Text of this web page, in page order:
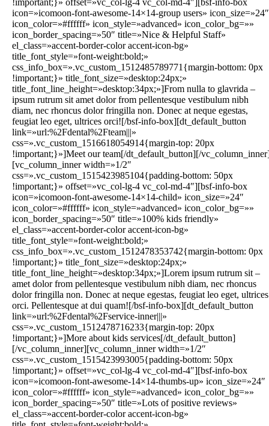
!important;}» offset=»vc_col-lg-4 vc_col-md-4″][bsf-info-box
icon=»icomoon-font-awesome-14×14-group users» icon_size=»24″
icon_color=»#ffffff» icon_style=»advanced» icon_color_bg=»»
icon_border_spacing=»50″ title=»Nice & Helpful Staff»
el_class=»accent-border-color accent-icon-bg»
title_font_style=»font-weight:bold;»
css_info_box=».vc_custom_1512485789771{margin-bottom: 0px
!important;}» title_font_size=»desktop:24px;»
title_font_line_height=»desktop:34px;»]From nulla to glavrida –
ipsum rutrum sit amet dolor from pellentesque vestibulum nibh
diam, nec rhoncus dolor fringilla non. Donec at neque egestas,
feugiat leo eget, ultrices orci![/bsf-info-box][dt_default_button
link=»url:%2Fdental%2Fteam|||»
css=».vc_custom_1516618054914{margin-top: 20px
!important;}»]Meet our team[/dt_default_button][/
[vc_column_inner width=»1/2″
css=».vc_custom_1515423985104{padding-bottom: 50px
!important;}» offset=»vc_col-lg-4 vc_col-md-4″][bsf-info-box
icon=»icomoon-font-awesome-14×14-child» icon_size=»24″
icon_color=»#ffffff» icon_style=»advanced» icon_color_bg=»»
icon_border_spacing=»50″ title=»100% kids friendly»
el_class=»accent-border-color accent-icon-bg»
title_font_style=»font-weight:bold;»
css_info_box=».vc_custom_1512478353742{margin-bottom: 0px
!important;}» title_font_size=»desktop:24px;»
title_font_line_height=»desktop:34px;»]Lorem ipsum rutrum sit –
amet dolor from pellentesque vestibulum nibh diam, nec rhoncus
dolor fringilla non. Donec at neque egestas, feugiat leo eget, ultrices
orci. Pellentesque at dui quam![/bsf-info-box][dt_default_button
link=»url:%2Fdental%2Fservice-inner|||»
css=».vc_custom_1512478716233{margin-top: 20px
!important;}»]More about kids services[/dt_default_button]
[/vc_column_inner][vc_column_inner width=»1/2″
css=».vc_custom_1515423993005{padding-bottom: 50px
!important;}» offset=»vc_col-lg-4 vc_col-md-4″][bsf-info-box
icon=»icomoon-font-awesome-14×14-thumbs-up» icon_size=»24″
icon_color=»#ffffff» icon_style=»advanced» icon_color_bg=»»
icon_border_spacing=»50″ title=»Lots of positive reviews»
el_class=»accent-border-color accent-icon-bg»